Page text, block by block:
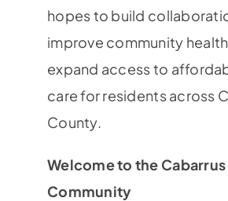
hopes to build
improve community
expand access to
care for residents across
County.
Welcome to the Cabarrus
Community